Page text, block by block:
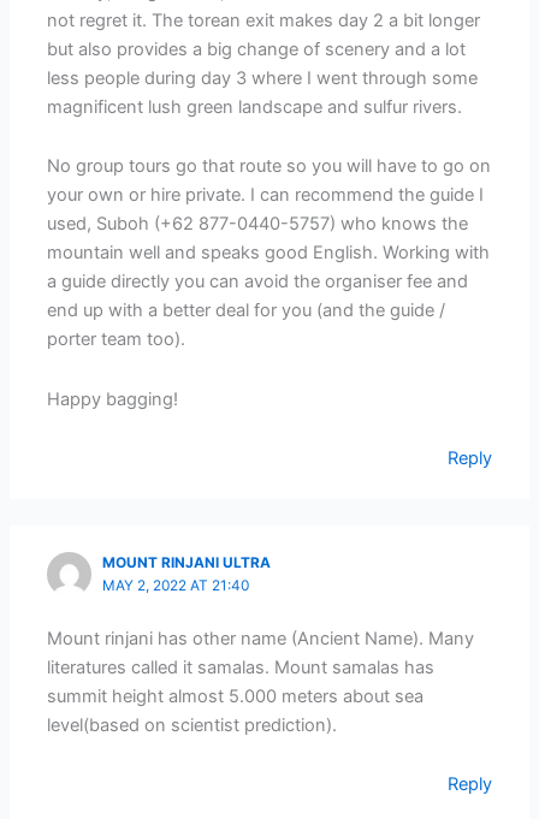
not regret it. The torean exit makes day 2 a bit longer
but also provides a big change of scenery and a lot
less people during day 3 where I went through some
magnificent lush green landscape and sulfur rivers.
No group tours go that route so you will have to go on
your own or hire private. I can recommend the guide I
used, Suboh (+62 877-0440-5757) who knows the
mountain well and speaks good English. Working with
a guide directly you can avoid the organiser fee and
end up with a better deal for you (and the guide /
porter team too).
Happy bagging!
Reply
MOUNT RINJANI ULTRA
MAY 2, 2022 AT 21:40
Mount rinjani has other name (Ancient Name). Many
literatures called it samalas. Mount samalas has
summit height almost 5.000 meters about sea
level(based on scientist prediction).
Reply